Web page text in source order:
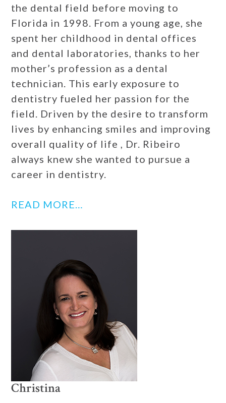
the dental field before moving to
Florida in 1998. From a young age, she
spent her childhood in dental offices
and dental laboratories, thanks to her
mother’s profession as a dental
technician. This early exposure to
dentistry fueled her passion for the
field. Driven by the desire to transform
lives by enhancing smiles and improving
overall quality of life , Dr. Ribeiro
always knew she wanted to pursue a
career in dentistry.
READ MORE…
Christina